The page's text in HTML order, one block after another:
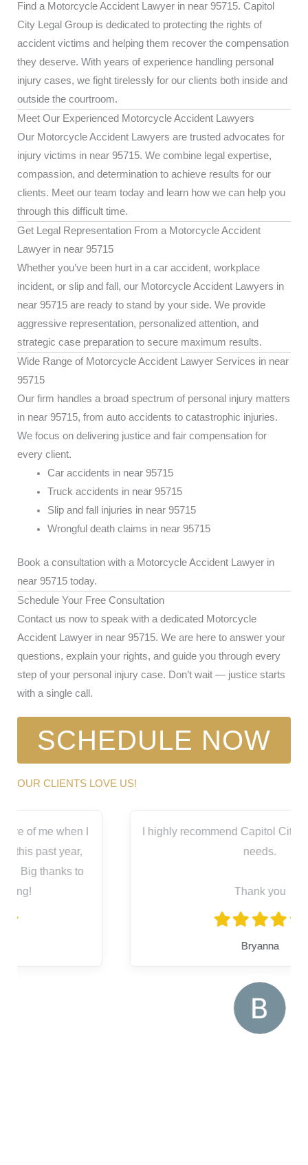
Find a Motorcycle Accident Lawyer in near 95715. Capitol
City Legal Group is dedicated to protecting the rights of
accident victims and helping them recover the compensation
they deserve. With years of experience handling personal
injury cases, we fight tirelessly for our clients both inside and
outside the courtroom.
Meet Our Experienced Motorcycle Accident Lawyers
Our Motorcycle Accident Lawyers are trusted advocates for
injury victims in near 95715. We combine legal expertise,
compassion, and determination to achieve results for our
clients. Meet our team today and learn how we can help you
through this difficult time.
Get Legal Representation From a Motorcycle Accident
Lawyer in near 95715
Whether you’ve been hurt in a car accident, workplace
incident, or slip and fall, our Motorcycle Accident Lawyers in
near 95715 are ready to stand by your side. We provide
aggressive representation, personalized attention, and
strategic case preparation to secure maximum results.
Wide Range of Motorcycle Accident Lawyer Services in near
95715
Our firm handles a broad spectrum of personal injury matters
in near 95715, from auto accidents to catastrophic injuries.
We focus on delivering justice and fair compensation for
every client.
Car accidents in near 95715
Truck accidents in near 95715
Slip and fall injuries in near 95715
Wrongful death claims in near 95715
Book a consultation with a Motorcycle Accident Lawyer in
near 95715 today.
Schedule Your Free Consultation
Contact us now to speak with a dedicated Motorcycle
Accident Lawyer in near 95715. We are here to answer your
questions, explain your rights, and guide you through every
step of your personal injury case. Don’t wait — justice starts
with a single call.
SCHEDULE NOW
OUR CLIENTS LOVE US!
I highly recommend Capitol City for all your legal